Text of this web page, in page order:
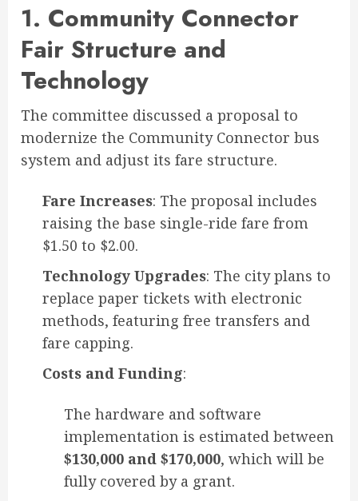
1. Community Connector
Fair Structure and
Technology
The committee discussed a proposal to
modernize the Community Connector bus
system and adjust its fare structure.
Fare Increases: The proposal includes
raising the base single-ride fare from
$1.50 to $2.00.
Technology Upgrades: The city plans to
replace paper tickets with electronic
methods, featuring free transfers and
fare capping.
Costs and Funding:
The hardware and software
implementation is estimated between
$130,000 and $170,000, which will be
fully covered by a grant.